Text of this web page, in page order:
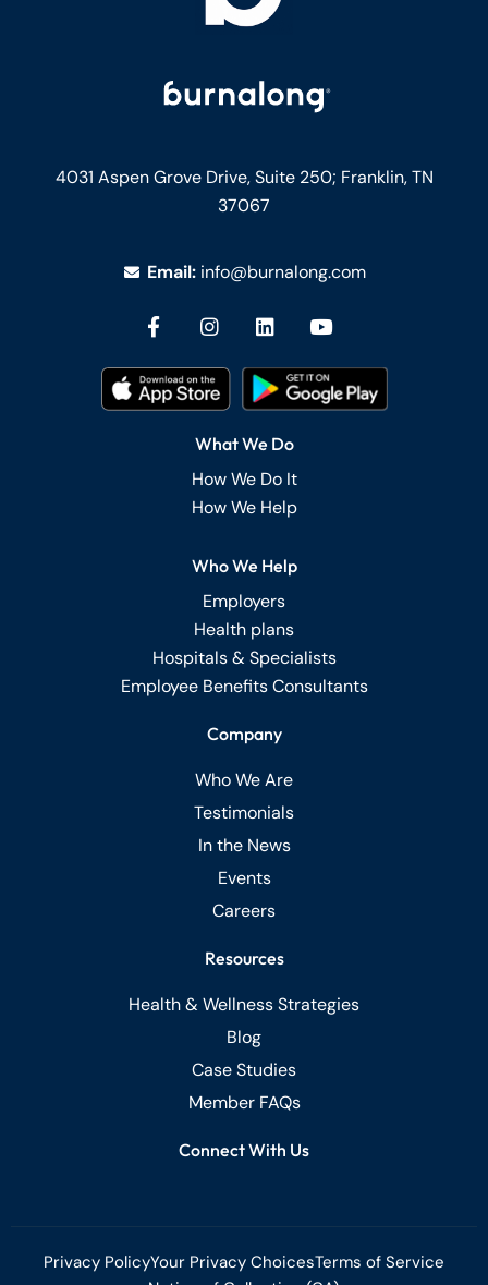
4031 Aspen Grove Drive, Suite 250; Franklin, TN
37067
Email: info@burnalong.com
What We Do
How We Do It
How We Help
Who We Help
Employers
Health plans
Hospitals & Specialists
Employee Benefits Consultants
Company
Who We Are
Testimonials
In the News
Events
Careers
Resources
Health & Wellness Strategies
Blog
Case Studies
Member FAQs
Connect With Us
Privacy PolicyYour Privacy ChoicesTerms of Service